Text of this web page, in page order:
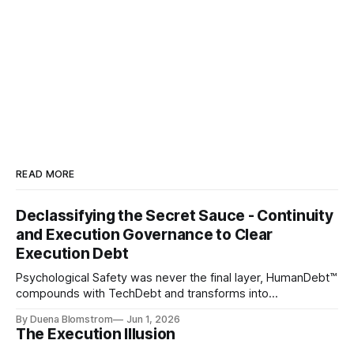
READ MORE
Declassifying the Secret Sauce - Continuity
and Execution Governance to Clear
Execution Debt
Psychological Safety was never the final layer, HumanDebt™
compounds with TechDebt and transforms into
continuity governance.
By Duena Blomstrom Jun 1, 2026
The Execution Illusion